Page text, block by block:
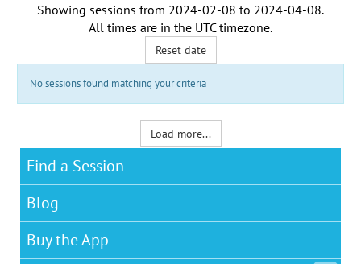
Showing sessions from 2024-02-08 to 2024-04-08.
All times are in the UTC timezone.
Reset date
No sessions found matching your criteria
Load more...
Find a Session
Blog
Buy the App